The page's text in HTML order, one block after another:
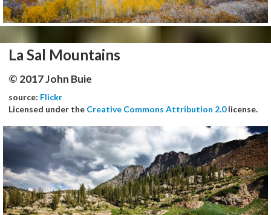
La Sal Mountains
© 2017 John Buie
source: Flickr
Licensed under the Creative Commons Attribution 2.0license.